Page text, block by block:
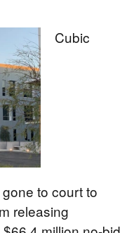
Cubic
to court to
releasing